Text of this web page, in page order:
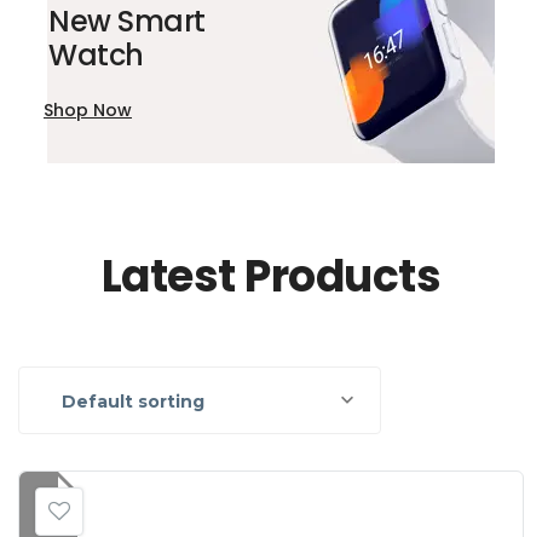
New Smart
Watch
Shop Now
Latest Products
Default sorting